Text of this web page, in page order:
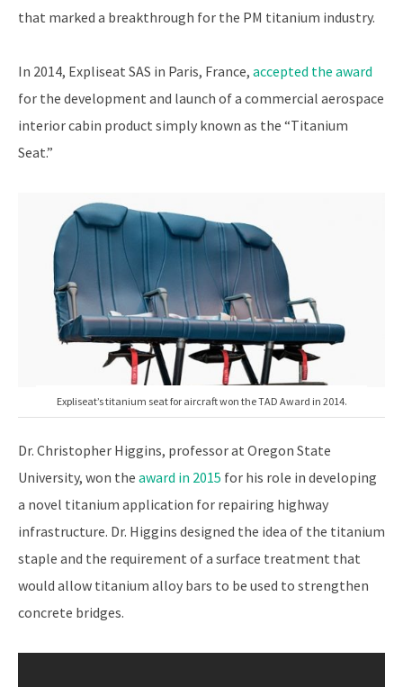
that marked a breakthrough for the PM titanium industry.
In 2014, Expliseat SAS in Paris, France, accepted the award
for the development and launch of a commercial aerospace
interior cabin product simply known as the “Titanium
Seat.”
Expliseat’s titanium seat for aircraft won the TAD Award in 2014.
Dr. Christopher Higgins, professor at Oregon State
University, won the award in 2015 for his role in developing
a novel titanium application for repairing highway
infrastructure. Dr. Higgins designed the idea of the titanium
staple and the requirement of a surface treatment that
would allow titanium alloy bars to be used to strengthen
concrete bridges.